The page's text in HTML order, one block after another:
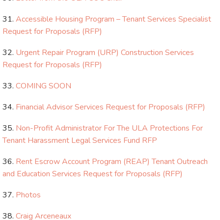
Accessible Housing Program – Tenant Services Specialist
Request for Proposals (RFP)
Urgent Repair Program (URP) Construction Services
Request for Proposals (RFP)
COMING SOON
Financial Advisor Services Request for Proposals (RFP)
Non-Profit Administrator For The ULA Protections For
Tenant Harassment Legal Services Fund RFP
Rent Escrow Account Program (REAP) Tenant Outreach
and Education Services Request for Proposals (RFP)
Photos
Craig Arceneaux